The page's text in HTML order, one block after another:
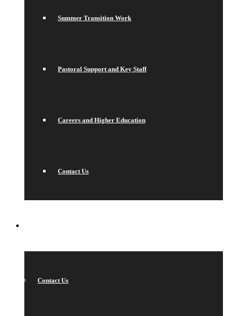
Summer Transition Work
Pastoral Support and Key Staff
Careers and Higher Education
Contact Us
Contact Us